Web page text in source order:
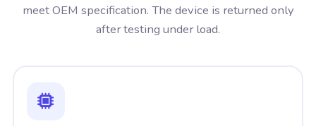
meet OEM specification. The device is returned only
after testing under load.